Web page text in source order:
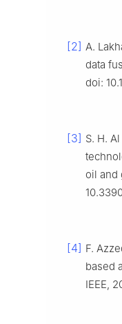
[2] A.
data
doi:
[3] S. H.
oil and
[4] F.
based
IEEE,